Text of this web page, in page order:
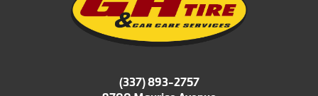
(337) 893-2757